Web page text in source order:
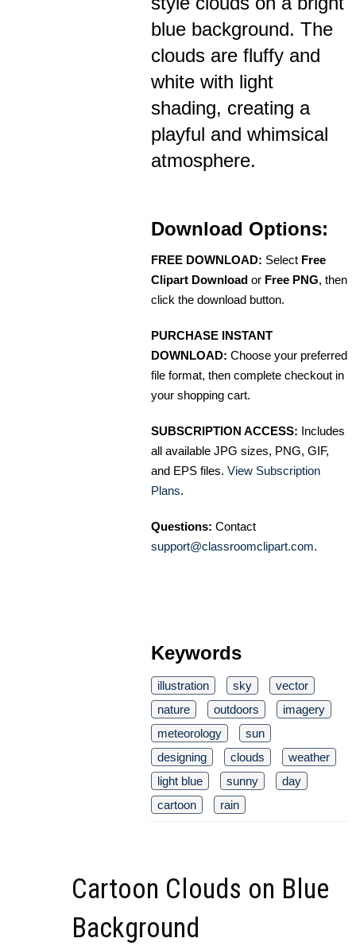
blue background. The
clouds are fluffy and
white with light
shading, creating a
playful and whimsical
atmosphere.
Download Options:
FREE DOWNLOAD: Select Free
Clipart Download or Free PNG, then
click the download button.
PURCHASE INSTANT
DOWNLOAD: Choose your preferred
file format, then complete checkout in
your shopping cart.
SUBSCRIPTION ACCESS: Includes
all available JPG sizes, PNG, GIF,
and EPS files. View Subscription
Plans.
Questions: Contact
support@classroomclipart.com.
Keywords
illustration sky
vector
nature
outdoors
imagery
meteorology
sun
designing
clouds
weather
light blue
sunny
day
cartoon
rain
Cartoon Clouds on Blue
Background